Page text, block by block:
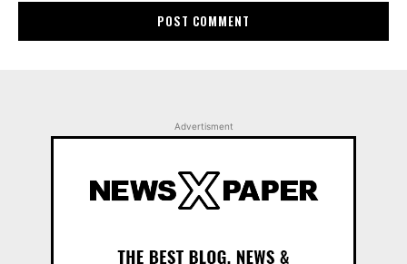
Advertisment